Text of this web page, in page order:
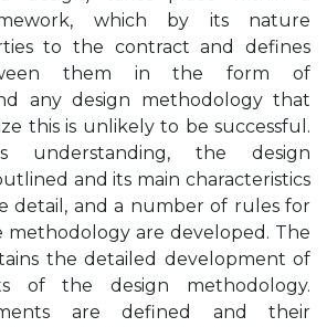
which by its nature
to the contract and defines
them in the form of
any design methodology that
this is unlikely to be successful.
understanding, the design
and its main characteristics
detail, and a number of rules for
methodology are developed. The
the detailed development of
of the design methodology.
are defined and their